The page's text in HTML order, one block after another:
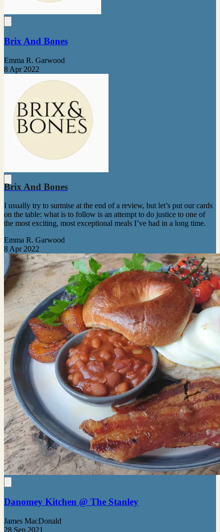
Brix And Bones
Emma R. Garwood
8 Apr 2022
Brix And Bones
I usually try to surmise at the end of a review, but let’s put our cards
on the table: what is to follow is an attempt to do justice to one of
the most exciting, most exceptional meals I’ve had in a long time.
Emma R. Garwood
8 Apr 2022
Danomey Kitchen @ The Stanley
James MacDonald
28 Sep 2021